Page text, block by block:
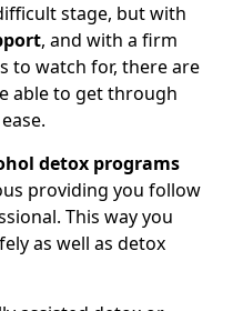
stage, but with
, and with a firm
to watch for, there are
able to get through
detox programs
providing you follow
This way you
as well as detox